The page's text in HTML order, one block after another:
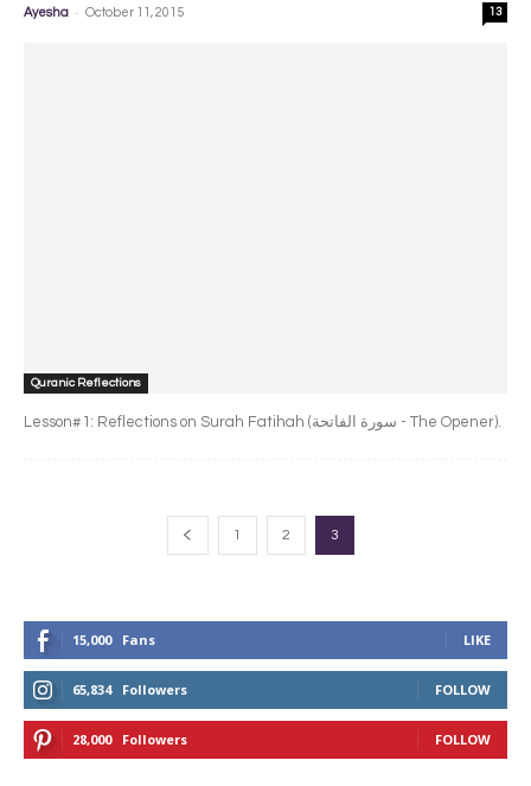
Ayesha - October 11, 2015 13
Quranic Reflections
Lesson#1: Reflections on Surah Fatihah (سورة الفاتحة - The Opener).
1 2 3
15,000 Fans LIKE
65,834 Followers FOLLOW
28,000 Followers FOLLOW